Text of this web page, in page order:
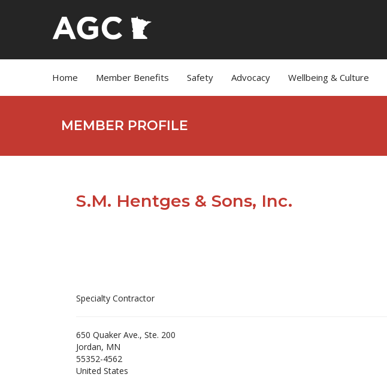
Home Member Benefits Safety Advocacy Wellbeing & Culture
MEMBER PROFILE
S.M. Hentges & Sons, Inc.
Specialty Contractor
650 Quaker Ave., Ste. 200
Jordan, MN
55352-4562
United States